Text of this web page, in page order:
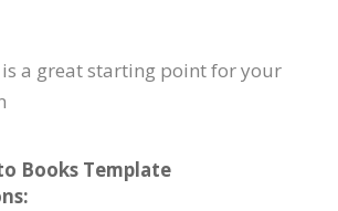
a great starting point for your
Books Template